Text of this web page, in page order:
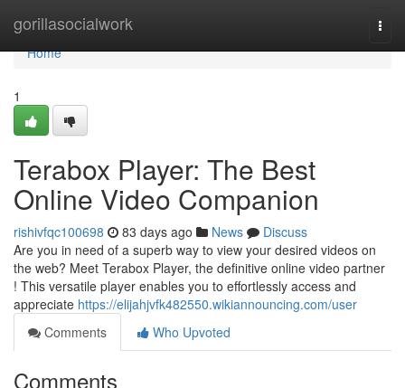
gorillasocialwork
Home
Home
1
Terabox Player: The Best
Online Video Companion
rishivfqc100698 83 days ago News
Discuss
Are you in need of a superb way to view your desired videos on
the web? Meet Terabox Player, the definitive online video partner
! This versatile player enables you to effortlessly access and
appreciate https://elijahjvfk482550.wikiannouncing.com/user
Comments
Who Upvoted
Comments